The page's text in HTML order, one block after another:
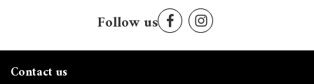
Follow us
Contact us